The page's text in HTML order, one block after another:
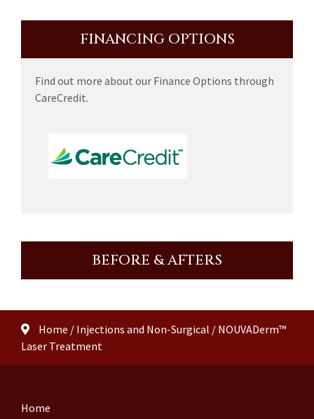
FINANCING OPTIONS
Find out more about our Finance Options through
CareCredit.
BEFORE & AFTERS
Home / Injections and Non-Surgical / NOUVADerm™
Laser Treatment
Home